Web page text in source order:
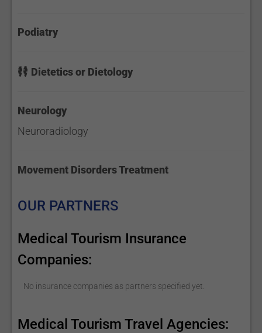
Podiatry
Dietetics or Dietology
Neurology
Neuroradiology
Movement Disorders Treatment
OUR PARTNERS
Medical Tourism Insurance
Companies:
No insurance companies as partners specified yet.
Medical Tourism Travel Agencies: